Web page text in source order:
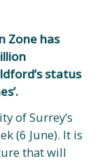
Zone has
status
of Surrey’s
(6 June). It is
that will